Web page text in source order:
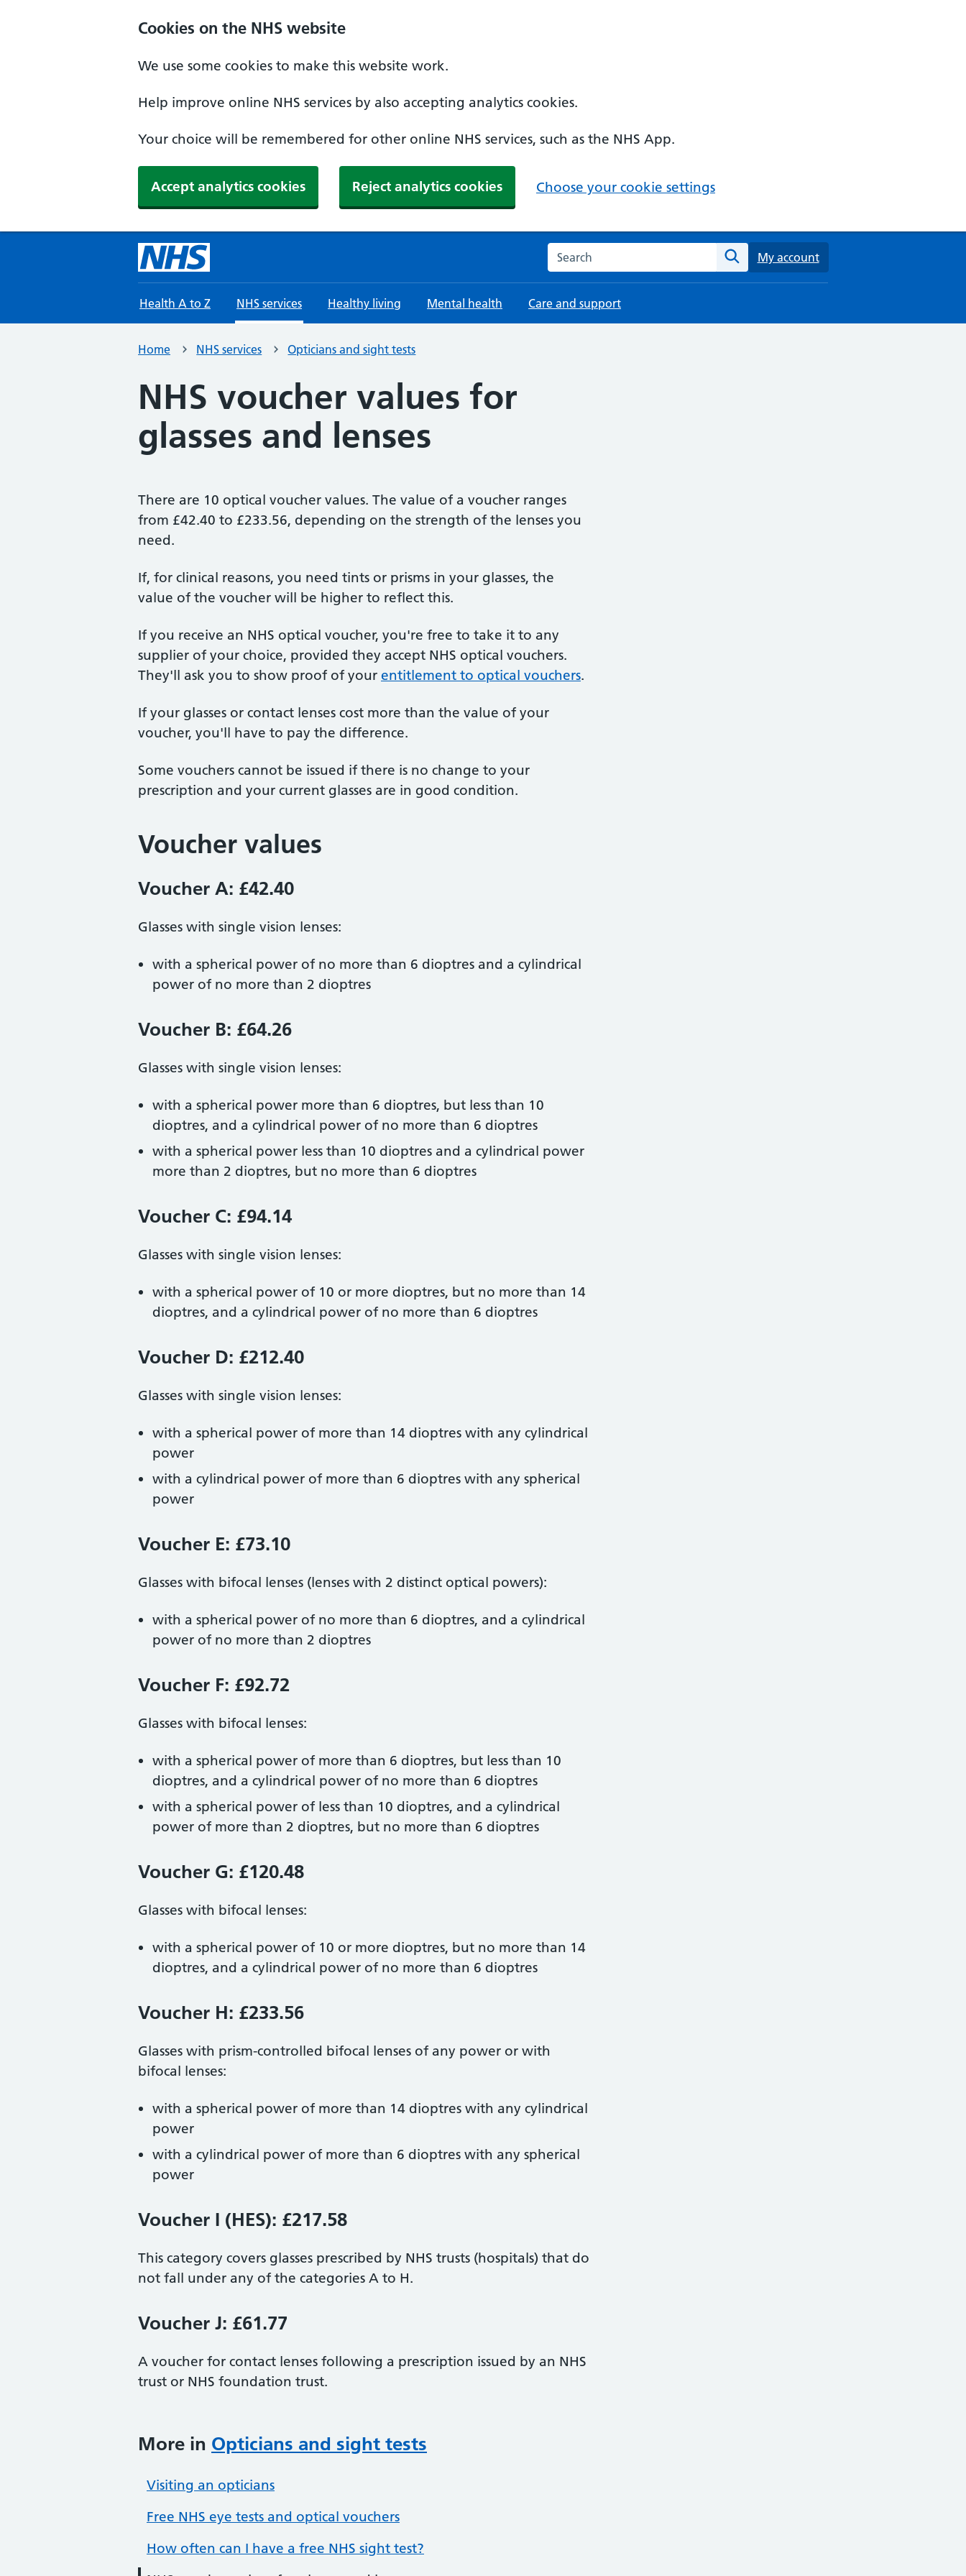
Cookies on the NHS website
We use some cookies to make this website work.
Help improve online NHS services by also accepting analytics cookies.
Your choice will be remembered for other online NHS services, such as the NHS App.
Accept analytics cookies Reject analytics cookies Choose your cookie settings
Search the NHS website
Search
My account
Health A to Z NHS services Healthy living Mental health Care and support
Home NHS services Opticians and sight tests
NHS voucher values for
glasses and lenses
There are 10 optical voucher values. The value of a voucher ranges
from £42.40 to £233.56, depending on the strength of the lenses you
need.
If, for clinical reasons, you need tints or prisms in your glasses, the
value of the voucher will be higher to reflect this.
If you receive an NHS optical voucher, you're free to take it to any
supplier of your choice, provided they accept NHS optical vouchers.
They'll ask you to show proof of your entitlement to optical vouchers.
If your glasses or contact lenses cost more than the value of your
voucher, you'll have to pay the difference.
Some vouchers cannot be issued if there is no change to your
prescription and your current glasses are in good condition.
Voucher values
Voucher A: £42.40
Glasses with single vision lenses:
with a spherical power of no more than 6 dioptres and a cylindrical
power of no more than 2 dioptres
Voucher B: £64.26
Glasses with single vision lenses:
with a spherical power more than 6 dioptres, but less than 10
dioptres, and a cylindrical power of no more than 6 dioptres
with a spherical power less than 10 dioptres and a cylindrical power
more than 2 dioptres, but no more than 6 dioptres
Voucher C: £94.14
Glasses with single vision lenses:
with a spherical power of 10 or more dioptres, but no more than 14
dioptres, and a cylindrical power of no more than 6 dioptres
Voucher D: £212.40
Glasses with single vision lenses:
with a spherical power of more than 14 dioptres with any cylindrical
power
with a cylindrical power of more than 6 dioptres with any spherical
power
Voucher E: £73.10
Glasses with bifocal lenses (lenses with 2 distinct optical powers):
with a spherical power of no more than 6 dioptres, and a cylindrical
power of no more than 2 dioptres
Voucher F: £92.72
Glasses with bifocal lenses:
with a spherical power of more than 6 dioptres, but less than 10
dioptres, and a cylindrical power of no more than 6 dioptres
with a spherical power of less than 10 dioptres, and a cylindrical
power of more than 2 dioptres, but no more than 6 dioptres
Voucher G: £120.48
Glasses with bifocal lenses:
with a spherical power of 10 or more dioptres, but no more than 14
dioptres, and a cylindrical power of no more than 6 dioptres
Voucher H: £233.56
Glasses with prism-controlled bifocal lenses of any power or with
bifocal lenses:
with a spherical power of more than 14 dioptres with any cylindrical
power
with a cylindrical power of more than 6 dioptres with any spherical
power
Voucher I (HES): £217.58
This category covers glasses prescribed by NHS trusts (hospitals) that do
not fall under any of the categories A to H.
Voucher J: £61.77
A voucher for contact lenses following a prescription issued by an NHS
trust or NHS foundation trust.
More in Opticians and sight tests
Visiting an opticians
Free NHS eye tests and optical vouchers
How often can I have a free NHS sight test?